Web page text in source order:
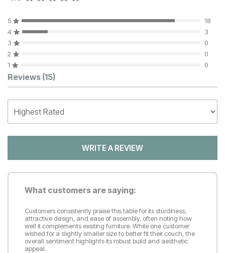
5
18
4
3
3
0
2
0
1
0
Customer Reviews
Reviews (15)
WRITE A REVIEW
What customers are saying:
Customers consistently praise this table for its sturdiness,
attractive design, and ease of assembly, often noting how
well it complements existing furniture. While one customer
wished for a slightly smaller size to better fit their couch, the
overall sentiment highlights its robust build and aesthetic
appeal.